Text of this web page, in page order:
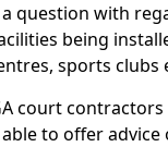
question with
being
sports clubs
court
to offer advice